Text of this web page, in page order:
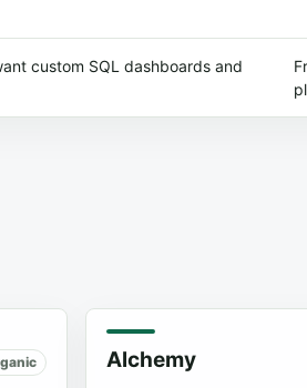
custom SQL dashboards and
Alchemy